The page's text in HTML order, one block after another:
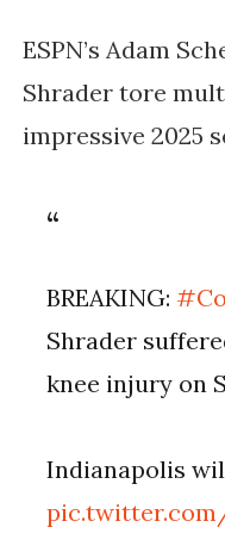
ESPN’s Adam
Shrader tore
impressive 2025
BREAKING:
Shrader
knee injury on
Indianapolis
pic.twitter.com/